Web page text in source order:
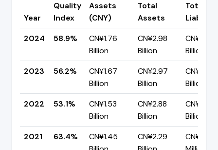
Year
Quality
Index
Assets
(CNY)
Total
Assets
Total
2024
58.9%
CN¥1.76
Billion
CN¥2.98
Billion
CN¥1.23
Billion
2023
56.2%
CN¥1.67
Billion
CN¥2.97
Billion
CN¥1.30
Billion
2022
53.1%
CN¥1.53
Billion
CN¥2.88
Billion
CN¥1.35
Billion
2021
63.4%
CN¥1.45
CN¥2.29